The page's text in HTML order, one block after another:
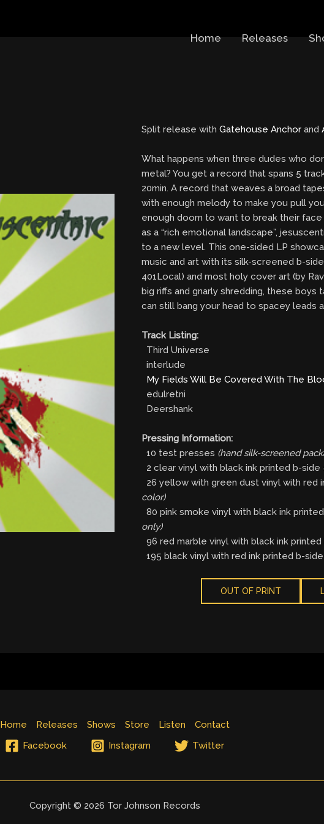
Home Releases
Split release withGatehouse Anchor and
What happens when three dudes who
metal? You get a record that spans 5
20min. A record that weaves a broad
with enough melody to make you pull
enough doom to want to break their
as a “rich emotional landscape”,
to a new level. This one-sided LP
music and art with its silk-screened b-
401Local) and most holy cover art (by
big riffs and gnarly shredding, these
can still bang your head to spacey leads
Track Listing:
Third Universe
interlude
My Fields Will Be Covered With The
edulretni
Deershank
Pressing Information:
10 test presses (hand silk-screened
2 clear vinyl with black ink printed b-side
26 yellow with green dust vinyl with red
color)
80 pink smoke vinyl with black ink
only)
96 red marble vinyl with black ink
195 black vinyl with red ink printed b-side
OUT OF PRINT
Home Releases Shows Store Listen
Contact
Facebook
Instagram Twitter
Copyright © 2026 Tor Johnson Records